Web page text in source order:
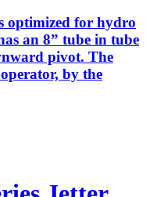
optimized for hydro
an 8” tube in tube
pivot. The
by the